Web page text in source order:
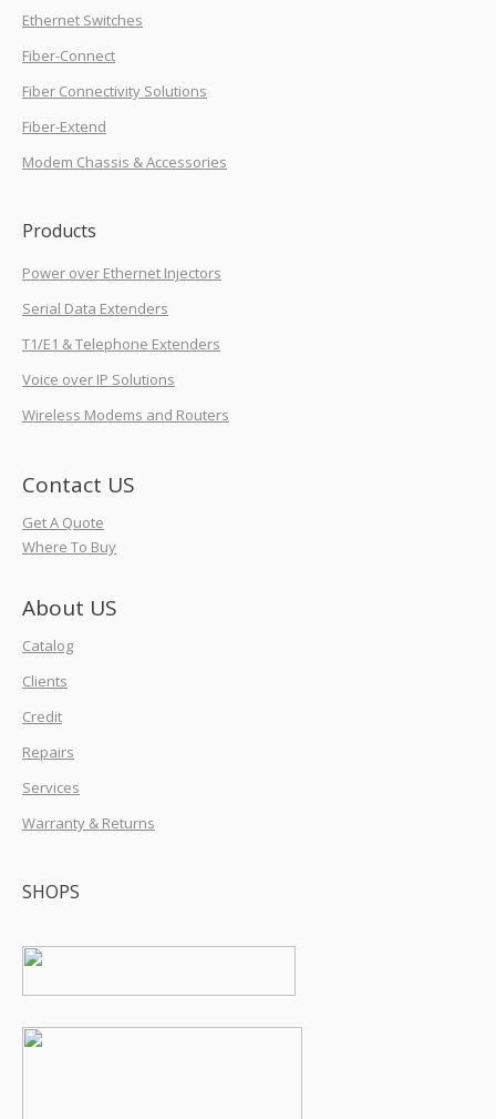
Ethernet Switches
Fiber-Connect
Fiber Connectivity Solutions
Fiber-Extend
Modem Chassis & Accessories
Products
Power over Ethernet Injectors
Serial Data Extenders
T1/E1 & Telephone Extenders
Voice over IP Solutions
Wireless Modems and Routers
Contact US
Get A Quote
Where To Buy
About US
Catalog
Clients
Credit
Repairs
Services
Warranty & Returns
SHOPS